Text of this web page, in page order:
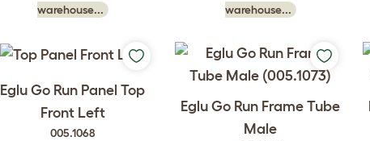
warehouse...
warehouse...
Eglu Go Run Panel Top
Front Left
005.1068
Eglu Go Run Frame Tube
Male